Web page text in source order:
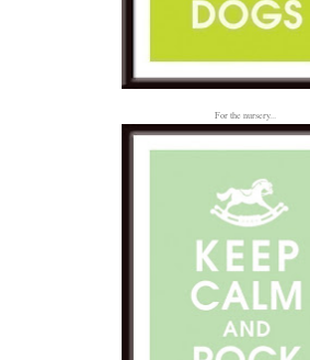
For the nursery...